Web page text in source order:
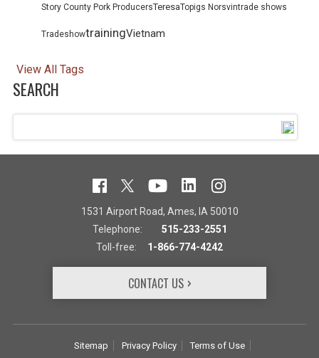
Story County Pork ProducersTeresaTopigs Norsvintrade shows
TradeshowtrainingVietnam
View All Tags
SEARCH
CONTACT US
1531 Airport Road, Ames, IA 50010
Telephone: 515-233-2551
Toll-free: 1-866-774-4242
Sitemap Privacy Policy
Terms of Use